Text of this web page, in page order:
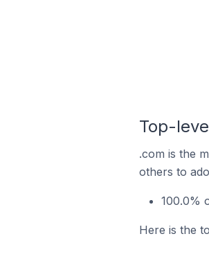
Top-
.com is the
others to
100.0%
Here is the